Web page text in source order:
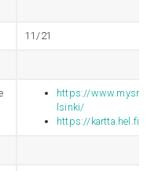
11/21
https://
lsinki/
https://